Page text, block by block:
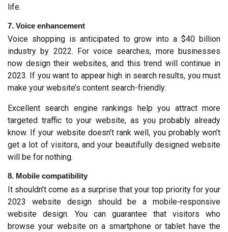
life.
7. Voice enhancement
Voice shopping is anticipated to grow into a $40 billion
industry by 2022. For voice searches, more businesses
now design their websites, and this trend will continue in
2023. If you want to appear high in search results, you must
make your website’s content search-friendly.
Excellent search engine rankings help you attract more
targeted traffic to your website, as you probably already
know. If your website doesn’t rank well, you probably won’t
get a lot of visitors, and your beautifully designed website
will be for nothing.
8. Mobile compatibility
It shouldn’t come as a surprise that your top priority for your
2023 website design should be a mobile-responsive
website design. You can guarantee that visitors who
browse your website on a smartphone or tablet have the